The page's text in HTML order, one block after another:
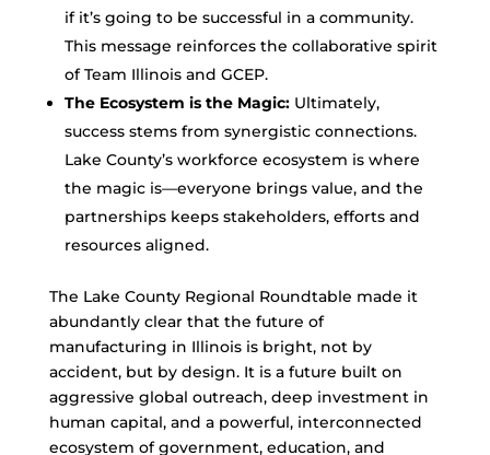
if it’s going to be successful in a community.
This message reinforces the collaborative spirit
of Team Illinois and GCEP.
The Ecosystem is the Magic:Ultimately,
success stems from synergistic connections.
Lake County’s workforce ecosystem is where
the magic is—everyone brings value, and the
partnerships keeps stakeholders, efforts and
resources aligned.
The Lake County Regional Roundtable made it
abundantly clear that the future of
manufacturing in Illinois is bright, not by
accident, but by design. It is a future built on
aggressive global outreach, deep investment in
human capital, and a powerful, interconnected
ecosystem of government, education, and